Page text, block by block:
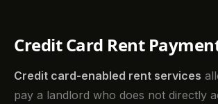
Credit Card Rent
Credit card-enabled rent services
pay a landlord who does not directly